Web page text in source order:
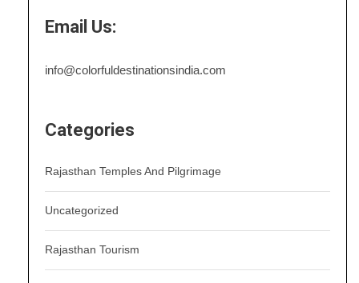
Email Us:
info@colorfuldestinationsindia.com
Categories
Rajasthan Temples And Pilgrimage
Uncategorized
Rajasthan Tourism